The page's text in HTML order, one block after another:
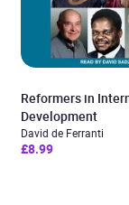
Reformers in
Development
David de Ferranti
£8.99